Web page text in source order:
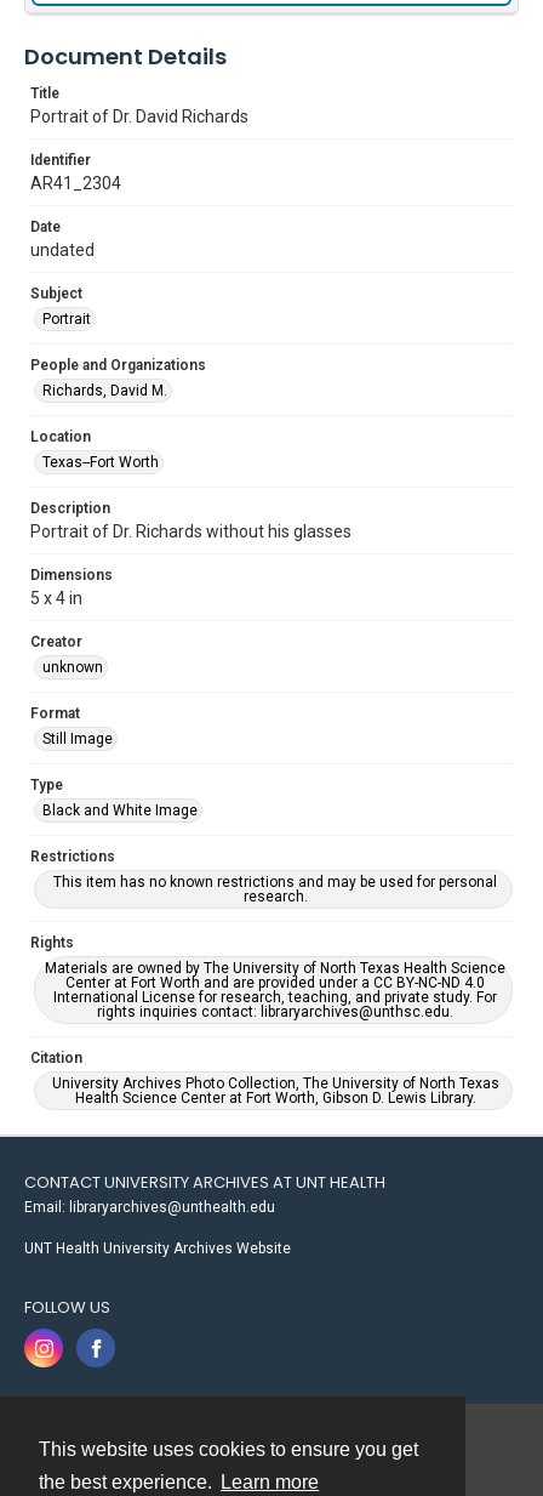
This website uses cookies to ensure you get
the best experience.
Learn more
Document Details
Title
Portrait of Dr. David Richards
Identifier
AR41_2304
Date
undated
Subject
Portrait
People and Organizations
Richards, David M.
Location
Texas--Fort Worth
Description
Portrait of Dr. Richards without his glasses
Dimensions
5 x 4 in
Creator
unknown
Format
Still Image
Type
Black and White Image
Restrictions
This item has no known restrictions and may be used for personal
research.
Rights
Materials are owned by The University of North Texas Health Science
Center at Fort Worth and are provided under a CC BY-NC-ND 4.0
International License for research, teaching, and private study. For
rights inquiries contact: libraryarchives@unthsc.edu.
Citation
University Archives Photo Collection, The University of North Texas
Health Science Center at Fort Worth, Gibson D. Lewis Library.
CONTACT UNIVERSITY ARCHIVES AT UNT HEALTH
Email: libraryarchives@unthealth.edu
UNT Health University Archives Website
FOLLOW US